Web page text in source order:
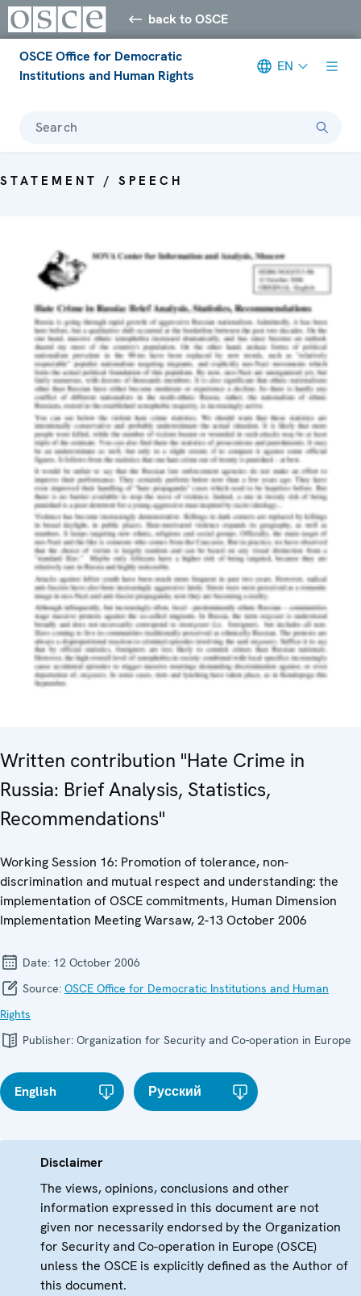
back to OSCE
OSCE Office for Democratic
Institutions and Human Rights
EN
Search
STATEMENT / SPEECH
Written contribution "Hate Crime in
Russia: Brief Analysis, Statistics,
Recommendations"
Working Session 16: Promotion of tolerance, non-
discrimination and mutual respect and understanding: the
implementation of OSCE commitments, Human Dimension
Implementation Meeting Warsaw, 2-13 October 2006
Date: 12 October 2006
Source: OSCE Office for Democratic Institutions and Human
Rights
Publisher: Organization for Security and Co-operation in Europe
English Русский
Disclaimer
The views, opinions, conclusions and other
information expressed in this document are not
given nor necessarily endorsed by the Organization
for Security and Co-operation in Europe (OSCE)
unless the OSCE is explicitly defined as the Author of
this document.